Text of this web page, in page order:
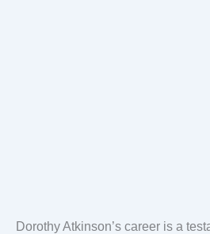
Dorothy Atkinson’s career is a